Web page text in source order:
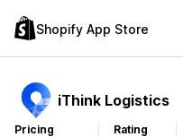
Shopify App Store
iThink Logistics
Pricing
Rating